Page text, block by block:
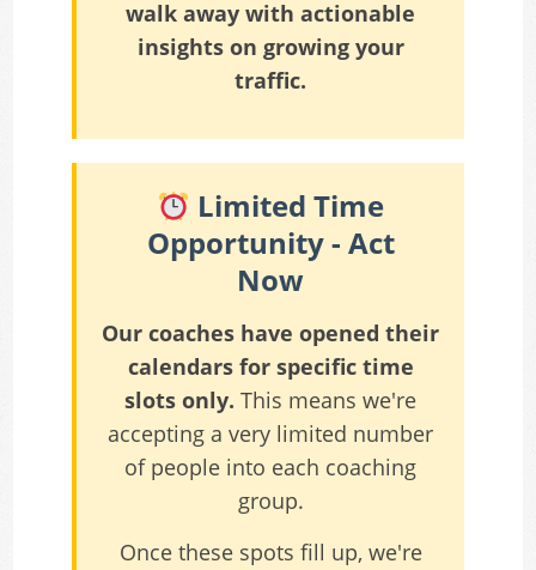
walk away with actionable
insights on growing your
traffic.
Limited Time
Opportunity - Act
Now
Our coaches have opened their
calendars for specific time
slots only. This means we're
accepting a very limited number
of people into each coaching
group.
Once these spots fill up, we're